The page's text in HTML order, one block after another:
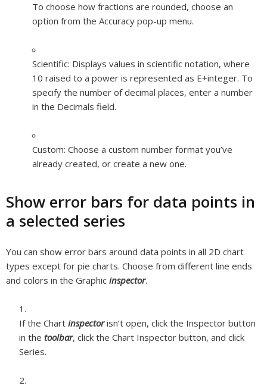
To choose how fractions are rounded, choose an
option from the Accuracy pop-up menu.
Scientific: Displays values in scientific notation, where
10 raised to a power is represented as E+integer. To
specify the number of decimal places, enter a number
in the Decimals field.
Custom: Choose a custom number format you’ve
already created, or create a new one.
Show error bars for data points in
a selected series
You can show error bars around data points in all 2D chart
types except for pie charts. Choose from different line ends
and colors in the Graphic inspector.
If the Chart inspectorisn’t open, click the Inspector button
in the toolbar, click the Chart Inspector button, and click
Series.